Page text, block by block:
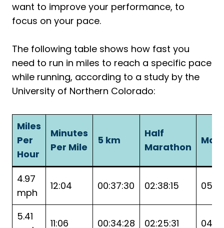
want to improve your performance, to
focus on your pace.
The following table shows how fast you
need to run in miles to reach a specific pace
while running, according to a study by the
University of Northern Colorado:
Miles
Per
Hour
Minutes
Per Mile
5 km
Half
Marathon
4.97
mph
12:04 00:37:30 02:38:15
5.41
11:06 00:34:28 02:25:31